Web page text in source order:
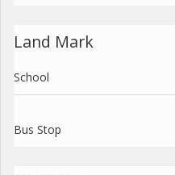
Land Mark
School
Bus Stop